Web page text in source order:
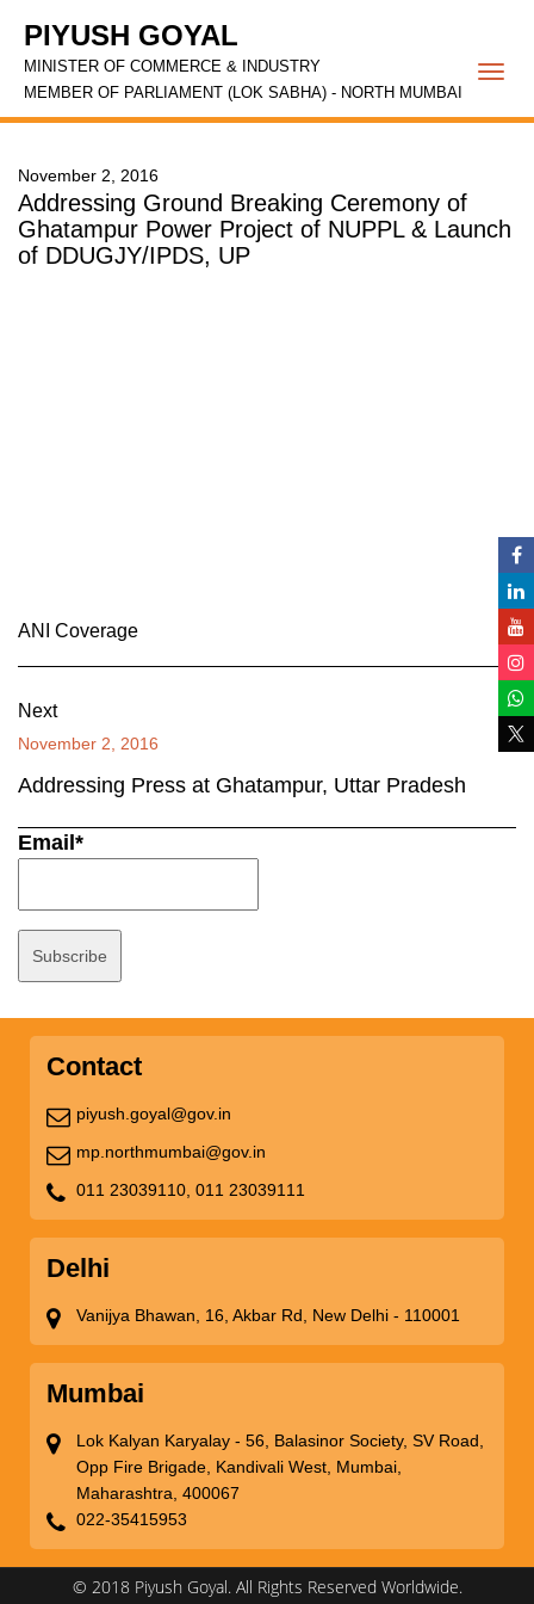
PIYUSH GOYAL
MINISTER OF COMMERCE & INDUSTRY
MEMBER OF PARLIAMENT (LOK SABHA) - NORTH MUMBAI
November 2, 2016
Addressing Ground Breaking Ceremony of
Ghatampur Power Project of NUPPL & Launch
of DDUGJY/IPDS, UP
ANI Coverage
Next
November 2, 2016
Addressing Press at Ghatampur, Uttar Pradesh
Email*
Contact
piyush.goyal@gov.in
mp.northmumbai@gov.in
011 23039110, 011 23039111
Delhi
Vanijya Bhawan, 16, Akbar Rd, New Delhi - 110001
Mumbai
Lok Kalyan Karyalay - 56, Balasinor Society, SV Road,
Opp Fire Brigade, Kandivali West, Mumbai,
Maharashtra, 400067
022-35415953
© 2018 Piyush Goyal. All Rights Reserved Worldwide.